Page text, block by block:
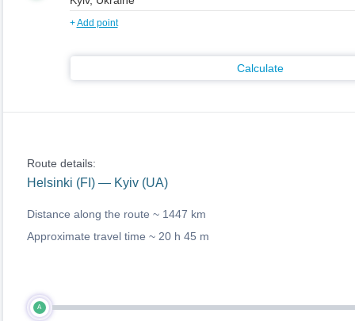
+Add point
Calculate
Route details:
Helsinki (FI) — Kyiv (UA)
Distance along the route ~ 1447 km
Approximate travel time ~ 20 h 45 m
A